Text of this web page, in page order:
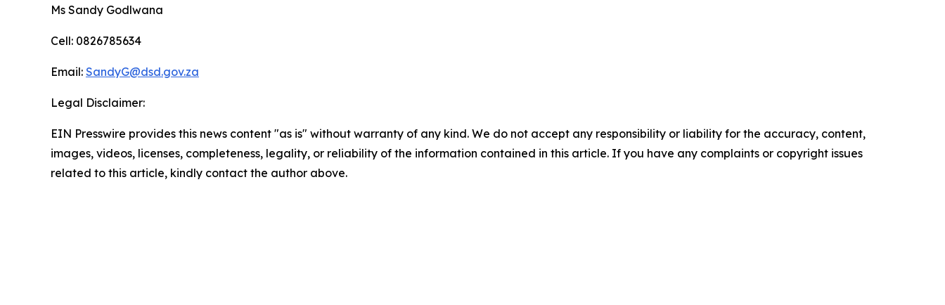
Ms Sandy Godlwana
Cell: 0826785634
Email: SandyG@dsd.gov.za
Legal Disclaimer:
EIN Presswire provides this news content "as is" without warranty of any kind. We do not accept any responsibility or liability for the accuracy, content,
images, videos, licenses, completeness, legality, or reliability of the information contained in this article. If you have any complaints or copyright issues
related to this article, kindly contact the author above.